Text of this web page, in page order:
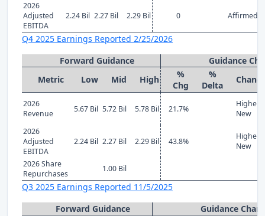
2026
Adjusted
EBITDA
2.24 Bil 2.27 Bil 2.29 Bil 0 Affirmed
Q4 2025 Earnings Reported 2/25/2026
Forward Guidance
Guidance
Metric
Low Mid High
%
Chg
%
Delta
2026
Revenue
5.67 Bil 5.72 Bil 5.78 Bil 21.7%
Higher
New
2026
Adjusted
EBITDA
2.24 Bil 2.27 Bil 2.29 Bil 43.8%
Higher
New
2026 Share
Repurchases
1.00 Bil
Q3 2025 Earnings Reported 11/5/2025
Forward Guidance
Guidance